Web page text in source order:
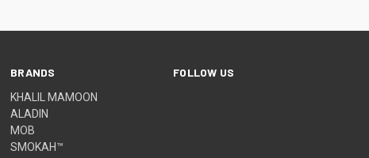
BRANDS
KHALIL MAMOON
ALADIN
MOB
SMOKAH™
FOLLOW US